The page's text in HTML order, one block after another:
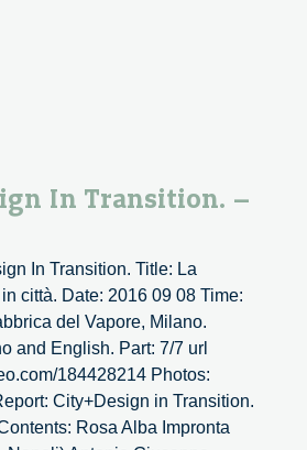
In Transition. –
In Transition. Title: La
città. Date: 2016 09 08 Time:
del Vapore, Milano.
and English. Part: 7/7 url
184428214 Photos:
City+Design in Transition.
Rosa Alba Impronta